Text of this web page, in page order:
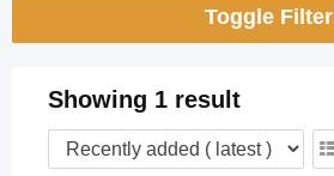
Toggle Filter
Showing 1 result